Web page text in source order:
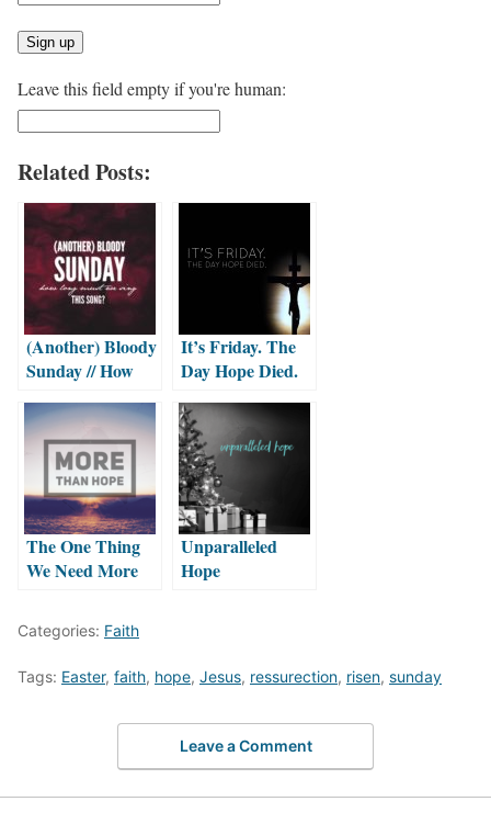
Leave this field empty if you're human:
Related Posts:
(Another) Bloody
Sunday // How
this song? by
Taylor Hammett
It’s Friday. The
Day Hope Died.
The One Thing
We Need More
Unparalleled
Hope
Categories: Faith
Tags: Easter, faith, hope, Jesus, ressurection, risen, sunday
Leave a Comment